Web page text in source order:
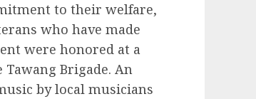
to their welfare,
who have made
were honored at a
Brigade. An
by local musicians